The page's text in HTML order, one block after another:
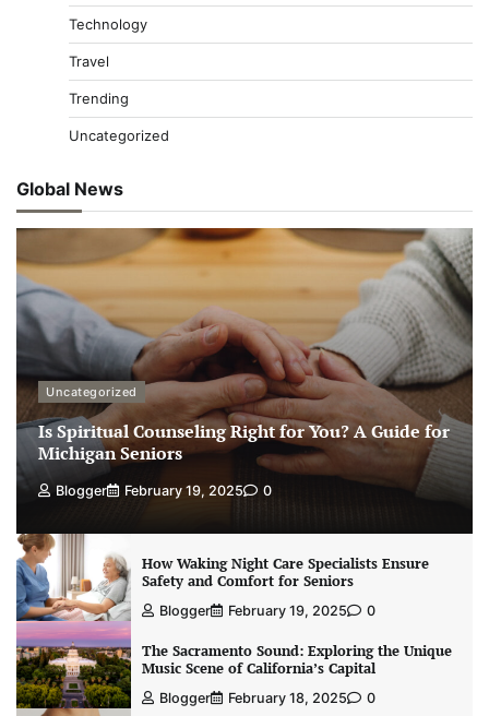
Technology
Travel
Trending
Uncategorized
Global News
Uncategorized
Is Spiritual Counseling Right for You? A Guide for
Michigan Seniors
Blogger February 19, 2025 0
How Waking Night Care Specialists Ensure
Safety and Comfort for Seniors
Blogger February 19, 2025 0
The Sacramento Sound: Exploring the Unique
Music Scene of California’s Capital
Blogger February 18, 2025 0